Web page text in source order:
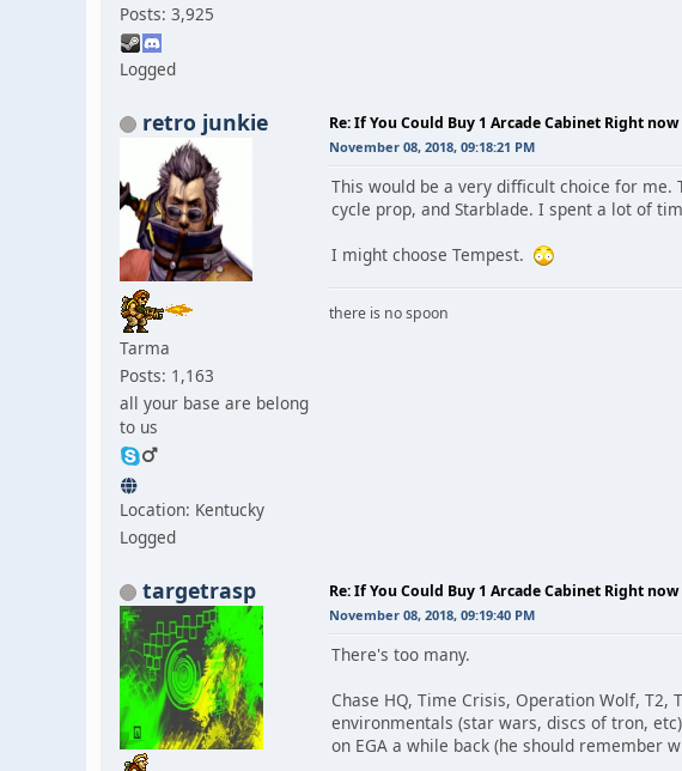
Posts: 3,925
Logged
retro junkie
Tarma
Posts: 1,163
all your base are belong
to us
Location: Kentucky
Logged
Re: If You Could Buy 1 Arcade Cabinet Right
November 08, 2018, 09:18:21 PM
This would be a very difficult choice for me.
cycle prop, and Starblade. I spent a lot of
I might choose Tempest.
there is no spoon
targetrasp Re: If You Could Buy 1 Arcade Cabinet Right
November 08, 2018, 09:19:40 PM
There's too many.
Chase HQ, Time Crisis, Operation Wolf, T2,
environmentals (star wars, discs of tron,
on EGA a while back (he should remember